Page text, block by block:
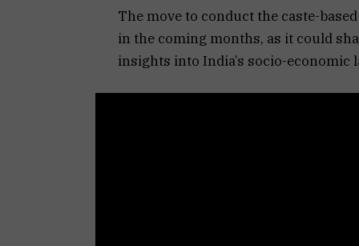
The move to conduct the caste-
in the coming months, as it could
insights into India’s socio-economic